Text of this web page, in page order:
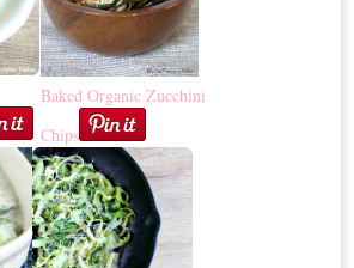
Baked Organic Zucchini
Chips